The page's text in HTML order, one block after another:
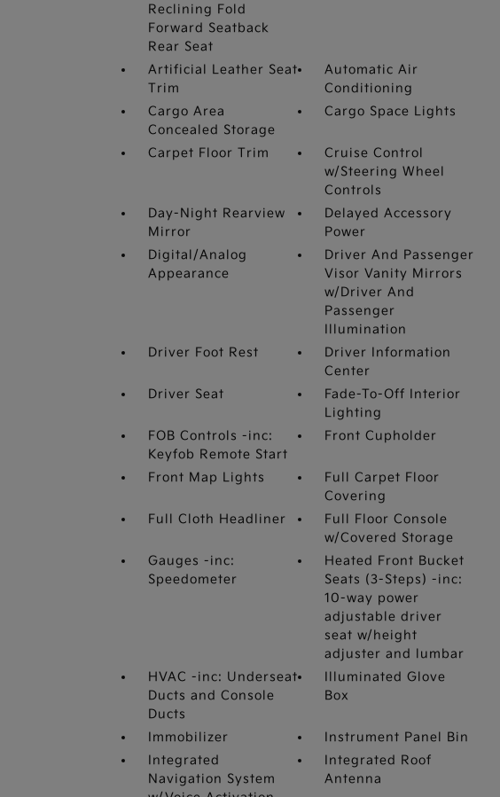
Reclining Fold
Forward Seatback
Rear Seat
Artificial Leather Seat
Trim
Automatic Air
Conditioning
Cargo Area
Concealed Storage
Cargo Space Lights
Carpet Floor Trim
Cruise Control
w/Steering Wheel
Controls
Day-Night Rearview
Mirror
Delayed Accessory
Power
Digital/Analog
Appearance
Driver And Passenger
Visor Vanity Mirrors
w/Driver And
Passenger
Illumination
Driver Foot Rest
Driver Information
Center
Driver Seat
Fade-To-Off Interior
Lighting
FOB Controls -inc:
Keyfob Remote Start
Front Cupholder
Front Map Lights
Full Carpet Floor
Covering
Full Cloth Headliner
Full Floor Console
w/Covered Storage
Gauges -inc:
Speedometer
Heated Front Bucket
Seats (3-Steps) -inc:
10-way power
adjustable driver
seat w/height
adjuster and lumbar
HVAC -inc: Underseat
Ducts and Console
Ducts
Illuminated Glove
Box
Immobilizer
Instrument Panel Bin
Integrated
Navigation System
Integrated Roof
Antenna